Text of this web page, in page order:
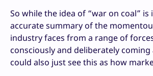
So while the idea of “war on coal” is
accurate summary of the
industry faces from a range of
consciously and deliberately
could also just see this as how